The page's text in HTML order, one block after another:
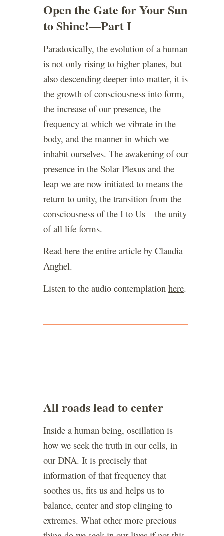
Open the Gate for Your Sun
to Shine!—Part I
Paradoxically, the evolution of a human
is not only rising to higher planes, but
also descending deeper into matter, it is
the growth of consciousness into form,
the increase of our presence, the
frequency at which we vibrate in the
body, and the manner in which we
inhabit ourselves. The awakening of our
presence in the Solar Plexus and the
leap we are now initiated to means the
return to unity, the transition from the
consciousness of the I to Us – the unity
of all life forms.
Read here the entire article by Claudia
Anghel.
Listen to the audio contemplation here.
All roads lead to center
Inside a human being, oscillation is
how we seek the truth in our cells, in
our DNA. It is precisely that
information of that frequency that
soothes us, fits us and helps us to
balance, center and stop clinging to
extremes. What other more precious